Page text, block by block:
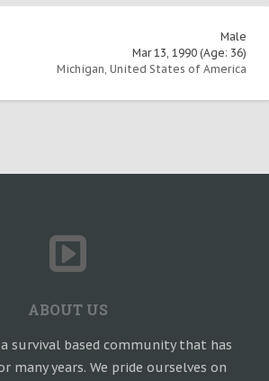
Male
Mar 13, 1990 (Age: 36)
Michigan, United States of America
ABOUT US
survival based community that has
many years. We pride ourselves on